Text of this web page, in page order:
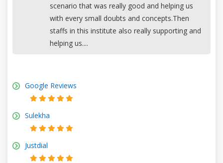
scenario that was really good and helping us
with every small doubts and concepts.Then
staffs in this institute also really supporting and
helping us....
Google Reviews
Sulekha
Justdial